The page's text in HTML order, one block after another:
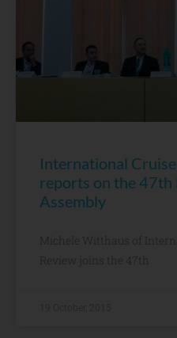
International
reports on the 47th
Assembly
Michele Witthaus of
Review joins the 47th